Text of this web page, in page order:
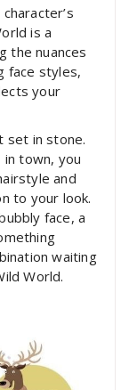
is a
the nuances
face styles,
your
set in stone.
in town, you
and
to your look.
face, a
waiting
World.